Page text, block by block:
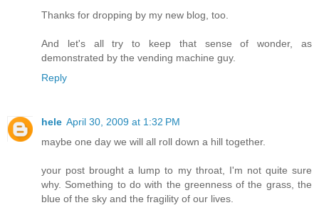
Thanks for dropping by my new blog, too.
And let's all try to keep that sense of wonder, as
demonstrated by the vending machine guy.
Reply
hele April 30, 2009 at 1:32 PM
maybe one day we will all roll down a hill together.
your post brought a lump to my throat, I'm not quite sure
why. Something to do with the greenness of the grass, the
blue of the sky and the fragility of our lives.